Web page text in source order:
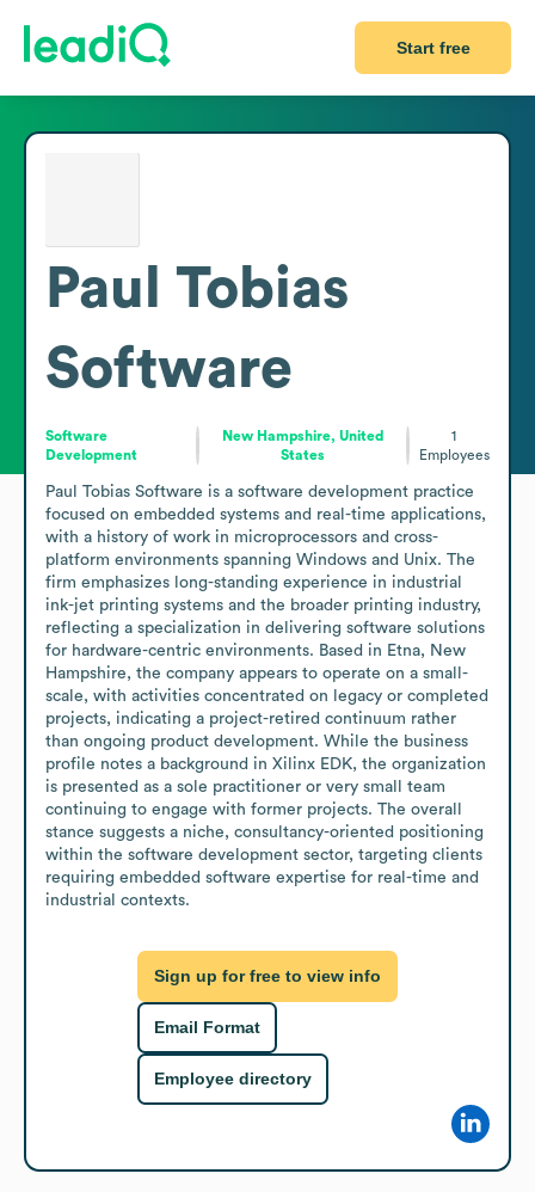
Start free
Paul Tobias
Software
Software
Development
New Hampshire, United
States
1
Employees
Paul Tobias Software is a software development practice
focused on embedded systems and real-time applications,
with a history of work in microprocessors and cross-
platform environments spanning Windows and Unix. The
firm emphasizes long-standing experience in industrial
ink-jet printing systems and the broader printing industry,
reflecting a specialization in delivering software solutions
for hardware-centric environments. Based in Etna, New
Hampshire, the company appears to operate on a small-
scale, with activities concentrated on legacy or completed
projects, indicating a project-retired continuum rather
than ongoing product development. While the business
profile notes a background in Xilinx EDK, the organization
is presented as a sole practitioner or very small team
continuing to engage with former projects. The overall
stance suggests a niche, consultancy-oriented positioning
within the software development sector, targeting clients
requiring embedded software expertise for real-time and
industrial contexts.
Sign up for free to view info
Email Format
Employee directory